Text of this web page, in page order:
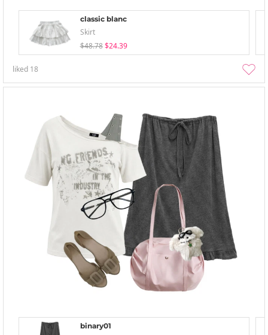
classic blanc
Skirt
$48.78 $24.39
liked 18
binary01